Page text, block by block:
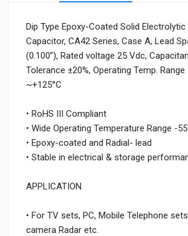
Dip Type Epoxy-Coated Solid Electrolytic
Capacitor, CA42 Series, Case A, Lead
(0.100”), Rated voltage 25 Vdc,
Tolerance ±20%, Operating Temp. Range
~+125°C
• RoHS III Compliant
• Wide Operating Temperature Range -
• Epoxy-coated and Radial- lead
• Stable in electrical & storage
APPLICATION
• For TV sets, PC, Mobile Telephone
camera Radar etc.